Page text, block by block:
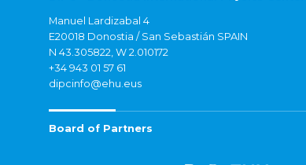
Manuel Lardizabal 4
E20018 Donostia / San Sebastián SPAIN
N 43.305822, W 2.010172
+34 943 01 57 61
dipcinfo@ehu.eus
Board of Partners